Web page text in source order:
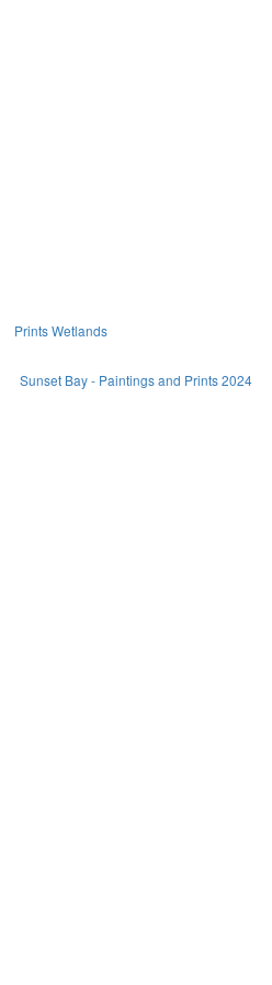
Prints Wetlands
Sunset Bay - Paintings and Prints 2024